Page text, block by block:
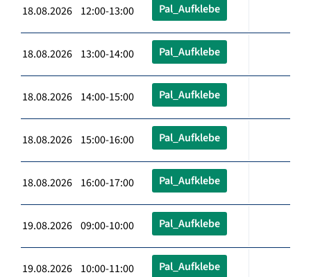
18.08.2026 12:00-13:00 Pal_Aufklebe
18.08.2026 13:00-14:00 Pal_Aufklebe
18.08.2026 14:00-15:00 Pal_Aufklebe
18.08.2026 15:00-16:00 Pal_Aufklebe
18.08.2026 16:00-17:00 Pal_Aufklebe
19.08.2026 09:00-10:00 Pal_Aufklebe
19.08.2026 10:00-11:00 Pal_Aufklebe